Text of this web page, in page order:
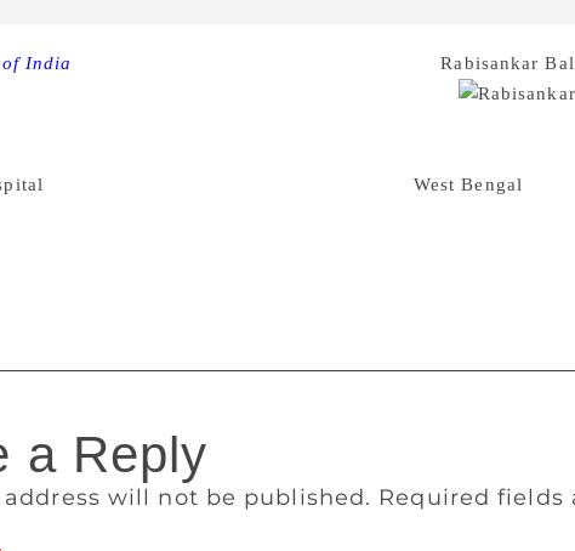
of India Renowned journalist and Bengali authorRabisankar Bal
West Bengal
a Reply
will not be published. Required fields